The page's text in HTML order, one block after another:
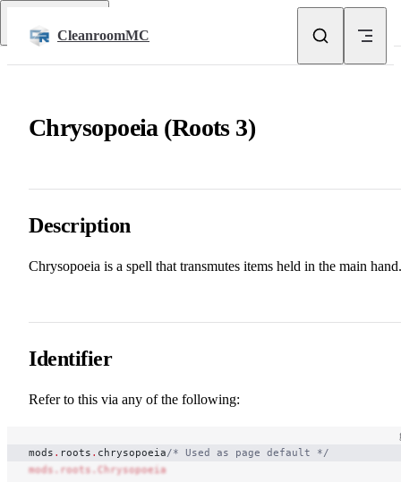
CleanroomMC
Chrysopoeia (Roots 3)
Description
Chrysopoeia is a spell that transmutes items held in the main hand.
Identifier
Refer to this via any of the following:
mods . roots . chrysopoeia/* Used as page default */
mods.roots.Chrysopoeia